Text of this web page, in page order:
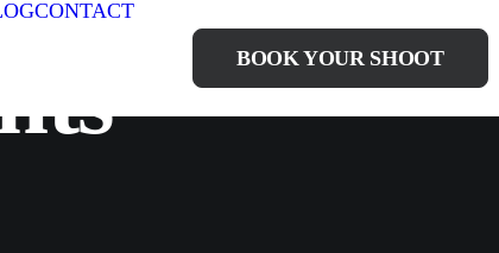
CONTACT
BOOK YOUR SHOOT